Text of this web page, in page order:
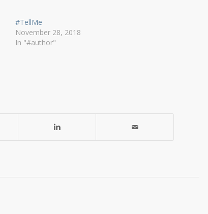
#TellMe
November 28, 2018
In "#author"